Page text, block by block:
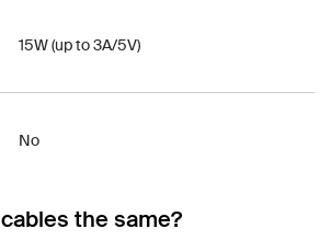
15W (up to 3A/5V)
No
the same?​